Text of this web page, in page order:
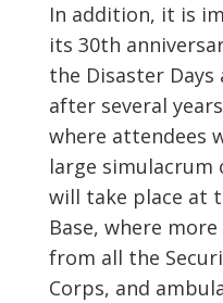
In addition, it is
its 30th
the Disaster
after several
where attendees
large
will take place at
Base, where
from all the
Corps, and